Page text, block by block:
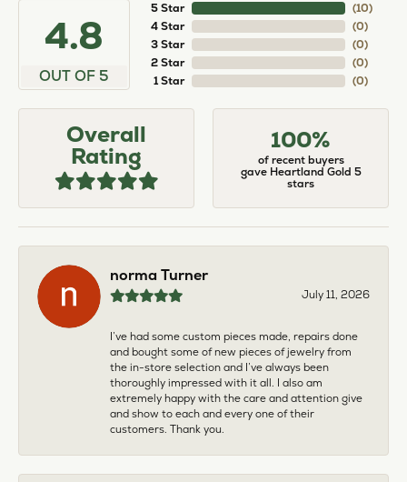
4.8
OUT OF 5
5 Star
4 Star
3 Star
2 Star
1 Star
(10)
(0)
(0)
(0)
(0)
Overall
Rating
100%
of recent buyers
gave Heartland Gold 5
stars
norma Turner
July 11, 2026
I’ve had some custom pieces made, repairs done
and bought some of new pieces of jewelry from
the in-store selection and I’ve always been
thoroughly impressed with it all. I also am
extremely happy with the care and attention give
and show to each and every one of their
customers. Thank you.